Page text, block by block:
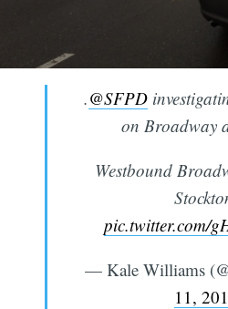
.@SFPD
on Broadway
Westbound
pic.twitter.com/
— Kale Williams
11,